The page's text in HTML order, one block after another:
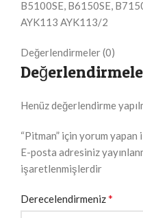
B5100SE, B6150SE,
AYK113 AYK113/2
Değerlendirmeler (0)
Henüz değerlendirme
“Pitman” için yorum yapan
E-posta adresiniz
işaretlenmişlerdir
Derecelendirmeniz*